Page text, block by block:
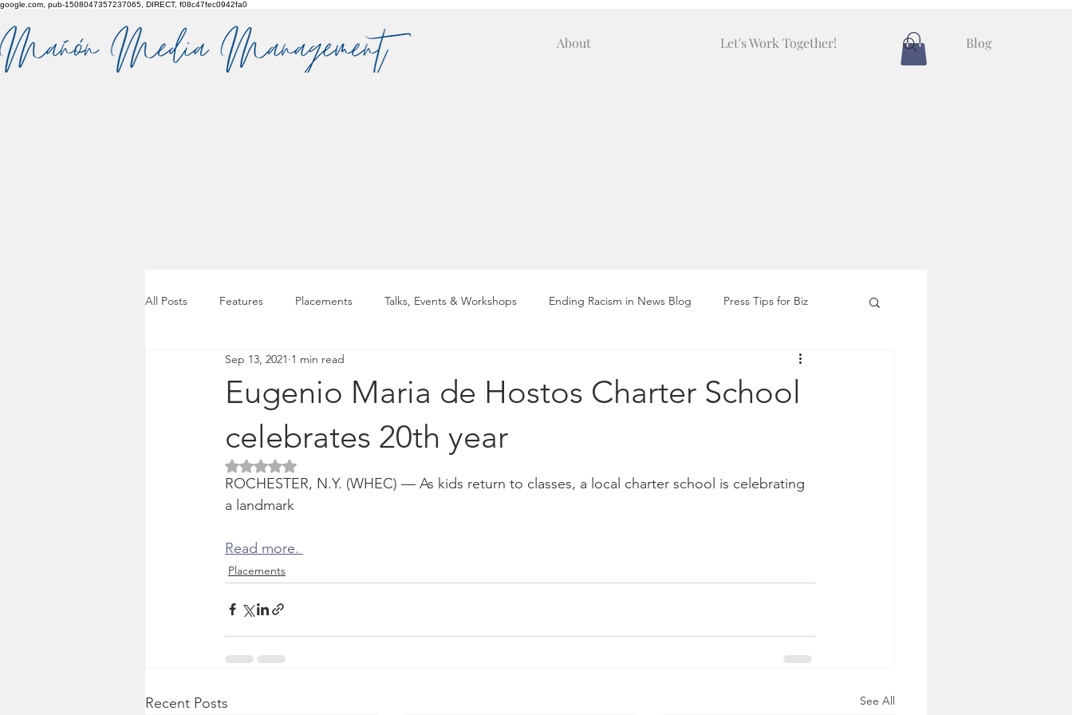
google.com, pub-1508047357237065, DIRECT, f08c47fec0942fa0
About Let's Work Together! Blog
All Posts Features Placements Talks, Events & Workshops Ending Racism in News Blog Press Tips for Biz
Pitches & press releases OSM Placements
Eugenio Maria de Hostos Charter School
celebrates 20th year
Sep 13, 2021 1 min read
Rated NaN out of 5 stars.
ROCHESTER, N.Y. (WHEC) — As kids return to classes, a local charter school is celebrating
a landmark
Read more.
Placements
Recent Posts See All